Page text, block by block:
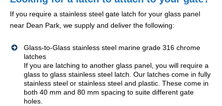
If you require a stainless steel gate latch for your glass panel
near Dean Park, we supply and deliver the following:
Glass-to-Glass stainless steel marine grade 316 chrome
latches
If you are latching to another glass panel, you will require a
glass to glass stainless steel latch. Our latches come in fully
stainless steel or stainless steel and plastic. These come in
both 40 mm and 80 mm spacing to suite different gate
holes.